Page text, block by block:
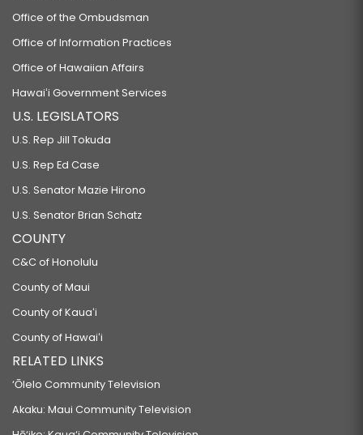
Office of the Ombudsman
Office of Information Practices
Office of Hawaiian Affairs
Hawaiʻi Government Services
U.S. LEGISLATORS
U.S. Rep Jill Tokuda
U.S. Rep Ed Case
U.S. Senator Mazie Hirono
U.S. Senator Brian Schatz
COUNTY
C&C of Honolulu
County of Maui
County of Kauaʻi
County of Hawaiʻi
RELATED LINKS
‘Ōlelo Community Television
Akaku: Maui Community Television